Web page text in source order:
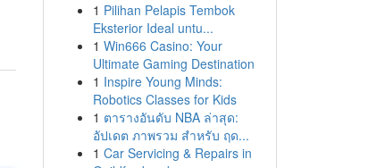
1 Pilihan Pelapis Tembok
Eksterior Ideal untu...
1 Win666 Casino: Your
Ultimate Gaming Destination
1 Inspire Young Minds:
Robotics Classes for Kids
1 ตารางอันดับ NBA ล่าสุด:
อัปเดต ภาพรวม สำหรับ ฤด...
1 Car Servicing & Repairs in